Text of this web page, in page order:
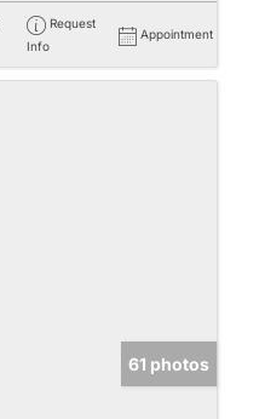
Request
Info
Appointment
61 photos